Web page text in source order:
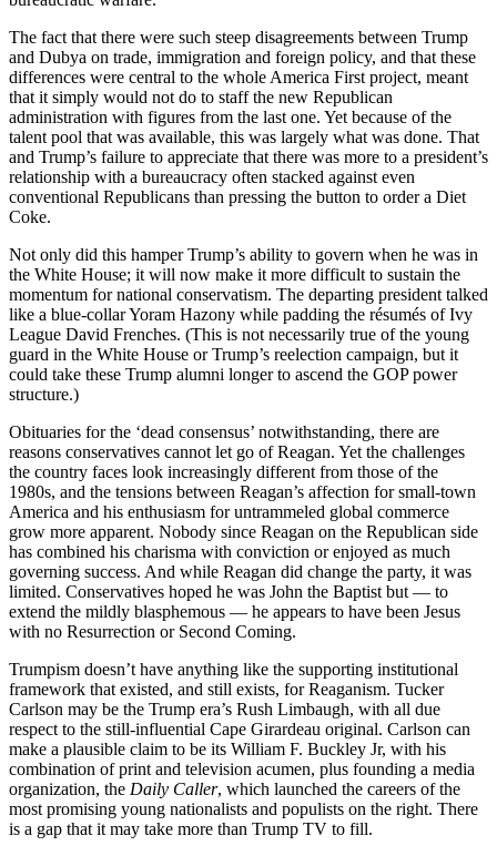
The fact that there were such steep disagreements between Trump
and Dubya on trade, immigration and foreign policy, and that these
differences were central to the whole America First project, meant
that it simply would not do to staff the new Republican
administration with figures from the last one. Yet because of the
talent pool that was available, this was largely what was done. That
and Trump’s failure to appreciate that there was more to a president’s
relationship with a bureaucracy often stacked against even
conventional Republicans than pressing the button to order a Diet
Coke.
Not only did this hamper Trump’s ability to govern when he was in
the White House; it will now make it more difficult to sustain the
momentum for national conservatism. The departing president talked
like a blue-collar Yoram Hazony while padding the résumés of Ivy
League David Frenches. (This is not necessarily true of the young
guard in the White House or Trump’s reelection campaign, but it
could take these Trump alumni longer to ascend the GOP power
structure.)
Obituaries for the ‘dead consensus’ notwithstanding, there are
reasons conservatives cannot let go of Reagan. Yet the challenges
the country faces look increasingly different from those of the
1980s, and the tensions between Reagan’s affection for small-town
America and his enthusiasm for untrammeled global commerce
grow more apparent. Nobody since Reagan on the Republican side
has combined his charisma with conviction or enjoyed as much
governing success. And while Reagan did change the party, it was
limited. Conservatives hoped he was John the Baptist but — to
extend the mildly blasphemous — he appears to have been Jesus
with no Resurrection or Second Coming.
Trumpism doesn’t have anything like the supporting institutional
framework that existed, and still exists, for Reaganism. Tucker
Carlson may be the Trump era’s Rush Limbaugh, with all due
respect to the still-influential Cape Girardeau original. Carlson can
make a plausible claim to be its William F. Buckley Jr, with his
combination of print and television acumen, plus founding a media
organization, the Daily Caller, which launched the careers of the
most promising young nationalists and populists on the right. There
is a gap that it may take more than Trump TV to fill.